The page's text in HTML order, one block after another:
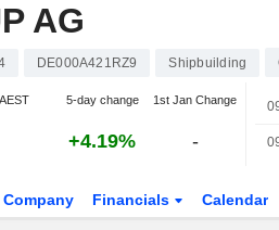
AG
DE000A421RZ9 Shipbuilding
5-day change 1st Jan Change
+4.19% -
Company Financials Calendar